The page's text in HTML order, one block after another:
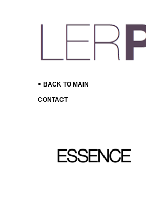
< BACK TO MAIN
CONTACT